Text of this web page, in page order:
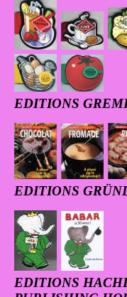
EDITIONS
EDITIONS
EDITIONS